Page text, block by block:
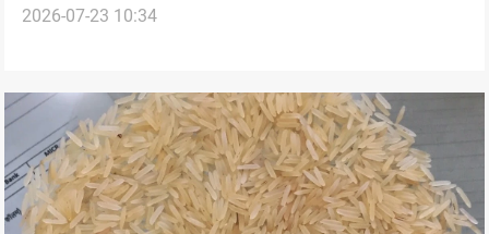
2026-07-23 10:34